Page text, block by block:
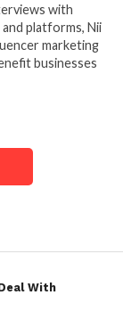
with
platforms, Nii
marketing
businesses
With